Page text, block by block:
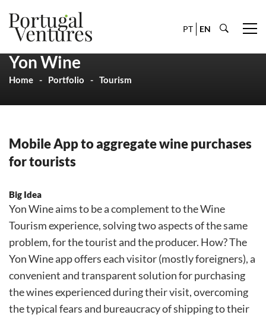
PT EN
Yon Wine
Home Portfolio Tourism
Mobile App to aggregate wine purchases
for tourists
Big Idea
Yon Wine aims to be a complement to the Wine
Tourism experience, solving two aspects of the same
problem, for the tourist and the producer. How? The
Yon Wine app offers each visitor (mostly foreigners), a
convenient and transparent solution for purchasing
the wines experienced during their visit, overcoming
the typical fears and bureaucracy of shipping to their